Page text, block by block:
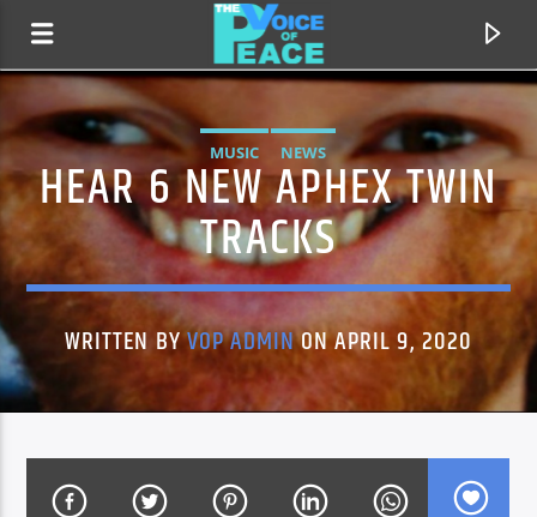
TITLE
ARTIST
MUSIC NEWS
HEAR 6 NEW APHEX TWIN
TRACKS
WRITTEN BYVOP ADMINON APRIL 9, 2020